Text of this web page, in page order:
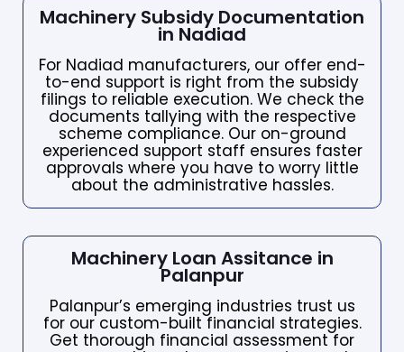
Machinery Subsidy Documentation
in Nadiad
For Nadiad manufacturers, our offer end-
to-end support is right from the subsidy
filings to reliable execution. We check the
documents tallying with the respective
scheme compliance. Our on-ground
experienced support staff ensures faster
approvals where you have to worry little
about the administrative hassles.
Machinery Loan Assitance in
Palanpur
Palanpur’s emerging industries trust us
for our custom-built financial strategies.
Get thorough financial assessment for